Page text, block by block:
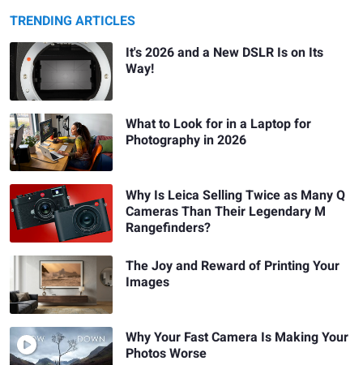
TRENDING ARTICLES
It's 2026 and a New DSLR Is on Its
Way!
What to Look for in a Laptop for
Photography in 2026
Why Is Leica Selling Twice as Many Q
Cameras Than Their Legendary M
Rangefinders?
The Joy and Reward of Printing Your
Images
Why Your Fast Camera Is Making Your
Photos Worse